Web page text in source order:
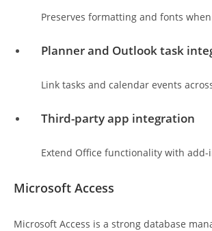
Preserves formatting and fonts
Planner and Outlook task
Link tasks and calendar events
Third-party app integration
Extend Office functionality with
Microsoft Access
Microsoft Access is a strong database